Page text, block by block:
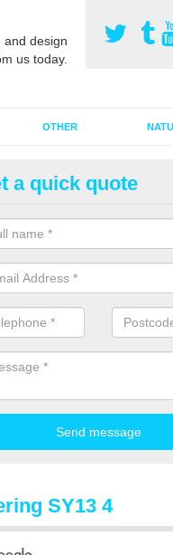
design
us today.
OTHER
Pitch
pitch rejuvenation
sand and then inserting it all
a quick quote
SY13 4